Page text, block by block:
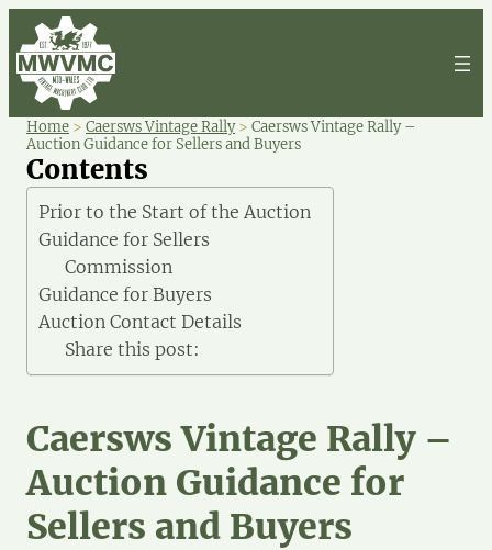
Home > Caersws Vintage Rally> Caersws Vintage Rally –
Auction Guidance for Sellers and Buyers
Contents
Prior to the Start of the Auction
Guidance for Sellers
Commission
Guidance for Buyers
Auction Contact Details
Share this post:
Caersws Vintage Rally –
Auction Guidance for
Sellers and Buyers